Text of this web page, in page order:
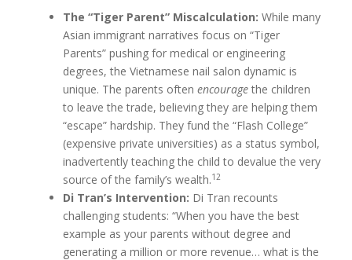
The “Tiger Parent” Miscalculation: While many
Asian immigrant narratives focus on “Tiger
Parents” pushing for medical or engineering
degrees, the Vietnamese nail salon dynamic is
unique. The parents often encourage the children
to leave the trade, believing they are helping them
“escape” hardship. They fund the “Flash College”
(expensive private universities) as a status symbol,
inadvertently teaching the child to devalue the very
source of the family’s wealth.12
Di Tran’s Intervention: Di Tran recounts
challenging students: “When you have the best
example as your parents without degree and
generating a million or more revenue… what is the